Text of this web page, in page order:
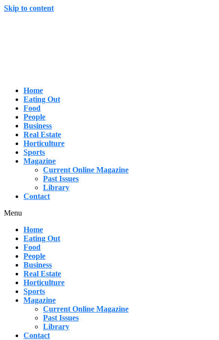
Skip to content
Home
Eating Out
Food
People
Business
Real Estate
Horticulture
Sports
Magazine
Current Online Magazine
Past Issues
Library
Contact
Menu
Home
Eating Out
Food
People
Business
Real Estate
Horticulture
Sports
Magazine
Current Online Magazine
Past Issues
Library
Contact